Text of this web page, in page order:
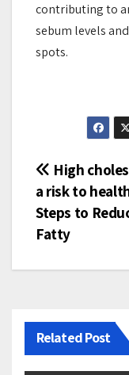
contributing to
sebum levels
spots.
Post
High
a risk to
Steps to
Fatty
Related Post